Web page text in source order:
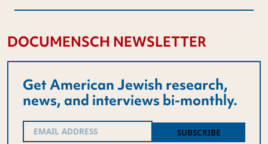
DOCUMENSCH NEWSLETTER
Get American Jewish research,
news, and interviews bi-monthly.
Email(Required)